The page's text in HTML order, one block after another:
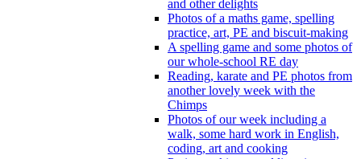
and other delights
Photos of a maths game, spelling
practice, art, PE and biscuit-making
A spelling game and some photos of
our whole-school RE day
Reading, karate and PE photos from
another lovely week with the
Chimps
Photos of our week including a
walk, some hard work in English,
coding, art and cooking